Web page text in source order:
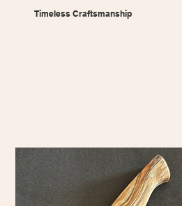
Timeless Craftsmanship